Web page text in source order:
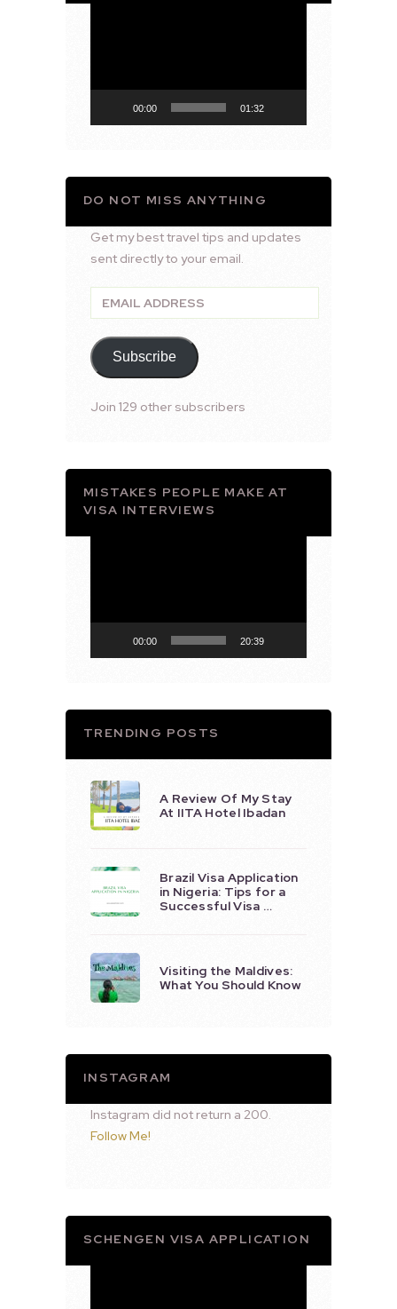
00:00 01:32
DO NOT MISS ANYTHING
Get my best travel tips and updates
sent directly to your email.
Email
Address
Subscribe
Join 129 other subscribers
MISTAKES PEOPLE MAKE AT
VISA INTERVIEWS
00:00 20:39
TRENDING POSTS
A Review Of My Stay
At IITA Hotel Ibadan
Brazil Visa Application
in Nigeria: Tips for a
Successful Visa …
Visiting the Maldives:
What You Should Know
INSTAGRAM
Instagram did not return a 200.
Follow Me!
SCHENGEN VISA APPLICATION